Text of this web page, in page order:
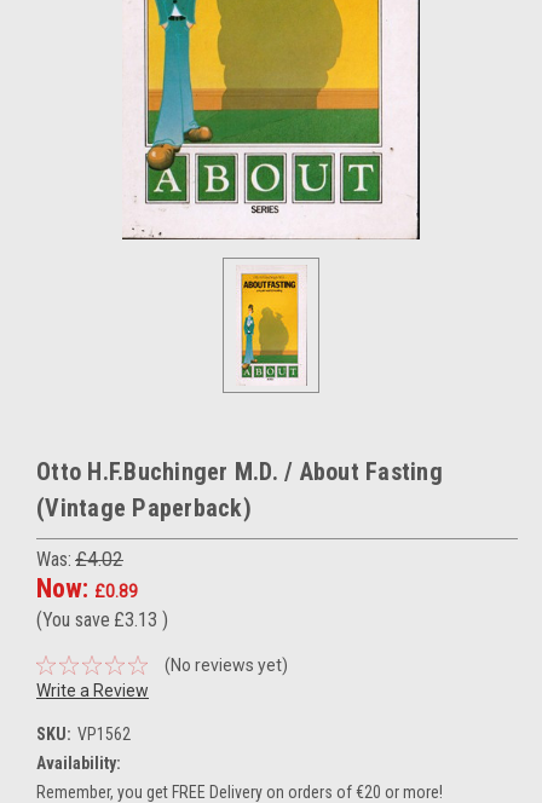
Otto H.F.Buchinger M.D. / About Fasting
(Vintage Paperback)
Was: £4.02
Now: £0.89
(You save £3.13 )
(No reviews yet)
Write a Review
SKU: VP1562
Availability:
Remember, you get FREE Delivery on orders of €20 or more!